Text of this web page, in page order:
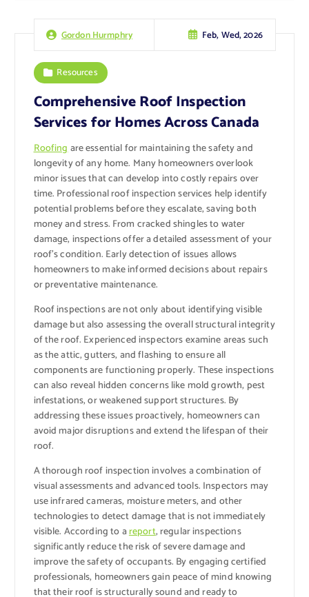
Gordon Hurmphry Feb, Wed, 2026
Resources
Comprehensive Roof Inspection
Services for Homes Across Canada
Roofingare essential for maintaining the safety and
longevity of any home. Many homeowners overlook
minor issues that can develop into costly repairs over
time. Professional roof inspection services help identify
potential problems before they escalate, saving both
money and stress. From cracked shingles to water
damage, inspections offer a detailed assessment of your
roof’s condition. Early detection of issues allows
homeowners to make informed decisions about repairs
or preventative maintenance.
Roof inspections are not only about identifying visible
damage but also assessing the overall structural integrity
of the roof. Experienced inspectors examine areas such
as the attic, gutters, and flashing to ensure all
components are functioning properly. These inspections
can also reveal hidden concerns like mold growth, pest
infestations, or weakened support structures. By
addressing these issues proactively, homeowners can
avoid major disruptions and extend the lifespan of their
roof.
A thorough roof inspection involves a combination of
visual assessments and advanced tools. Inspectors may
use infrared cameras, moisture meters, and other
technologies to detect damage that is not immediately
visible. According to areport, regular inspections
significantly reduce the risk of severe damage and
improve the safety of occupants. By engaging certified
professionals, homeowners gain peace of mind knowing
that their roof is structurally sound and ready to